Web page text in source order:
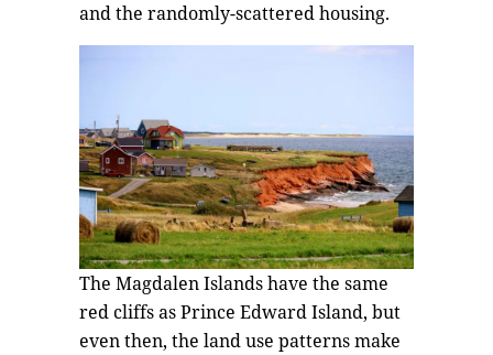
and the randomly-scattered housing.
The Magdalen Islands have the same
red cliffs as Prince Edward Island, but
even then, the land use patterns make